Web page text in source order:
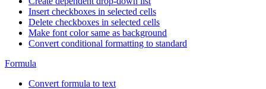
Insert checkboxes in selected cells
Delete checkboxes in selected cells
Make font color same as background
Convert conditional formatting to standard
Formula
Convert formula to text